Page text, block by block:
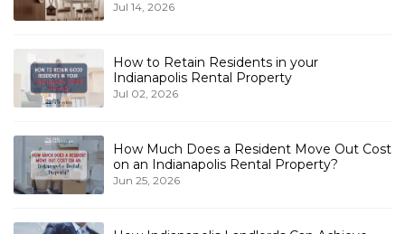
Jul 14, 2026
How to Retain Residents in your
Indianapolis Rental Property
Jul 02, 2026
How Much Does a Resident Move Out Cost
on an Indianapolis Rental Property?
Jun 25, 2026